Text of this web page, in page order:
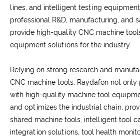
lines, and intelligent testing
professional R&D, manufacturing, and
provide high-quality CNC machine
equipment solutions for the industry.
Relying on strong research and
CNC machine tools, Raydafon not
with high-quality machine tool
and optimizes the industrial chain,
shared machine tools, intelligent tool
integration solutions, tool health